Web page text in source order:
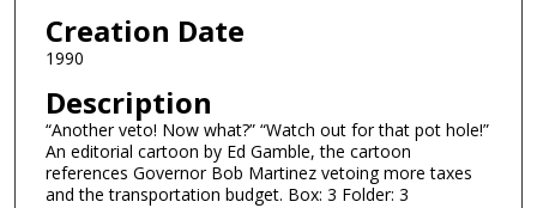
Creation Date
1990
Description
“Another veto! Now what?” “Watch out for that pot hole!”
An editorial cartoon by Ed Gamble, the cartoon
references Governor Bob Martinez vetoing more taxes
and the transportation budget. Box: 3 Folder: 3